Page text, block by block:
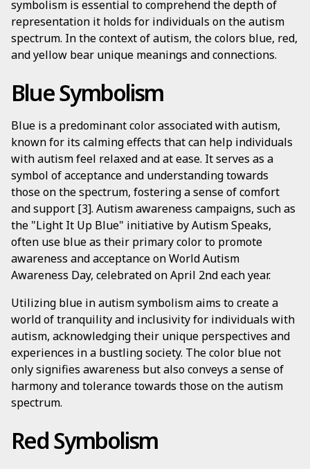
symbolism is essential to comprehend the depth of
representation it holds for individuals on the autism
spectrum. In the context of autism, the colors blue, red,
and yellow bear unique meanings and connections.
Blue Symbolism
Blue is a predominant color associated with autism,
known for its calming effects that can help individuals
with autism feel relaxed and at ease. It serves as a
symbol of acceptance and understanding towards
those on the spectrum, fostering a sense of comfort
and support [3]. Autism awareness campaigns, such as
the "Light It Up Blue" initiative by Autism Speaks,
often use blue as their primary color to promote
awareness and acceptance on World Autism
Awareness Day, celebrated on April 2nd each year.
Utilizing blue in autism symbolism aims to create a
world of tranquility and inclusivity for individuals with
autism, acknowledging their unique perspectives and
experiences in a bustling society. The color blue not
only signifies awareness but also conveys a sense of
harmony and tolerance towards those on the autism
spectrum.
Red Symbolism